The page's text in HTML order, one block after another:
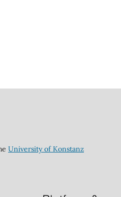
University of Konstanz